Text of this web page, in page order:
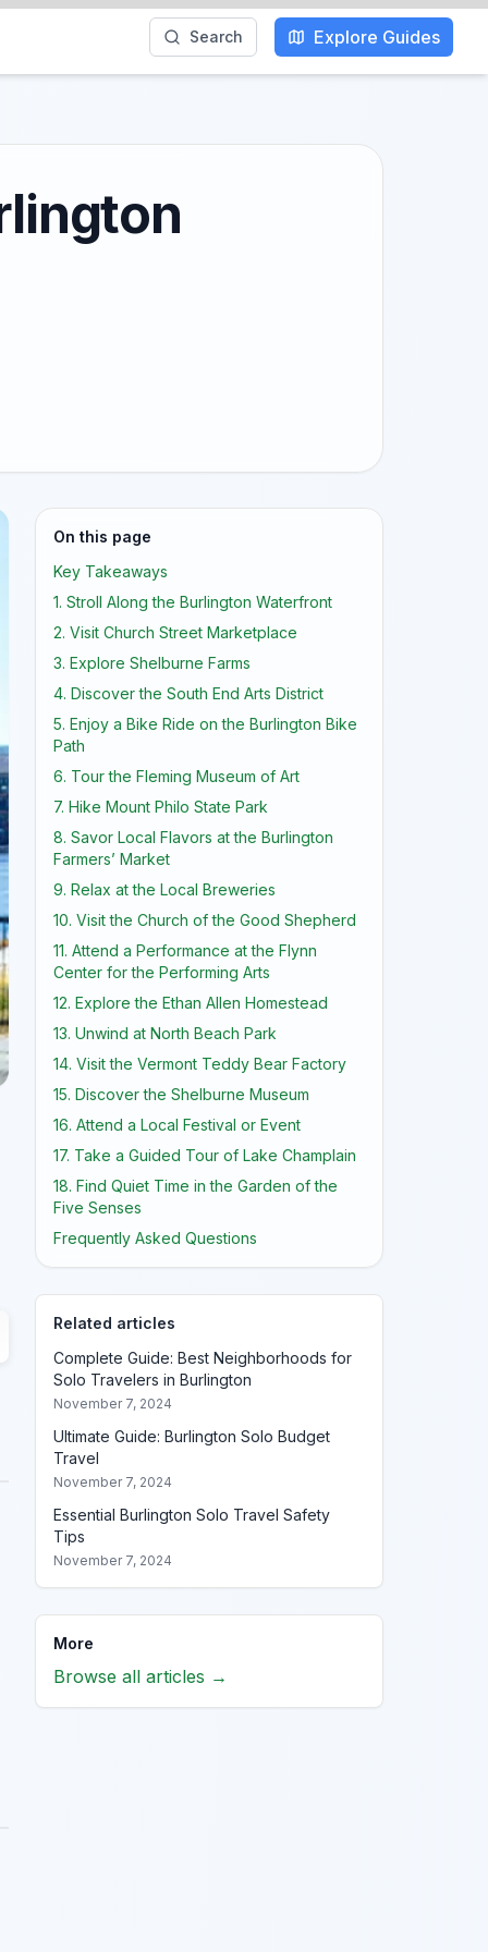
Search Explore Guides
On this page
Key Takeaways
1. Stroll Along the Burlington Waterfront
2. Visit Church Street Marketplace
3. Explore Shelburne Farms
4. Discover the South End Arts District
5. Enjoy a Bike Ride on the Burlington Bike
Path
6. Tour the Fleming Museum of Art
7. Hike Mount Philo State Park
8. Savor Local Flavors at the Burlington
Farmers’ Market
9. Relax at the Local Breweries
10. Visit the Church of the Good Shepherd
11. Attend a Performance at the Flynn
Center for the Performing Arts
12. Explore the Ethan Allen Homestead
13. Unwind at North Beach Park
14. Visit the Vermont Teddy Bear Factory
15. Discover the Shelburne Museum
16. Attend a Local Festival or Event
17. Take a Guided Tour of Lake Champlain
18. Find Quiet Time in the Garden of the
Five Senses
Frequently Asked Questions
Related articles
Complete Guide: Best Neighborhoods for
Solo Travelers in Burlington
November 7, 2024
Ultimate Guide: Burlington Solo Budget
Travel
November 7, 2024
Essential Burlington Solo Travel Safety
Tips
November 7, 2024
More
Browse all articles →